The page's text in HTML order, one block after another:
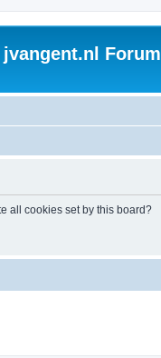
jvangent.nl Forum
all cookies set by this board?